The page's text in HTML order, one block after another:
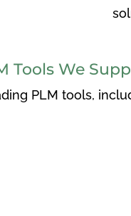
Tools We
PLM tools,